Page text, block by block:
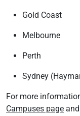
Gold Coast
Melbourne
Perth
Sydney
For more
Campuses page